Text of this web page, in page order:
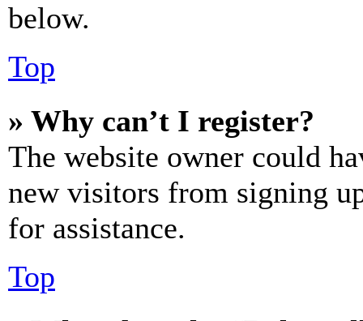
below.
Top
» Why can’t I register?
The website owner could
new visitors from signing
for assistance.
Top